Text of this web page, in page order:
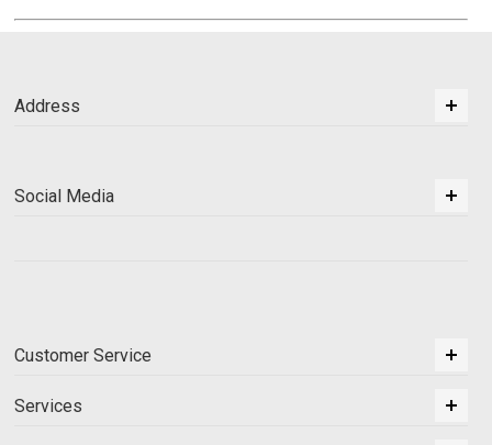
Address
Social Media
Customer Service
Services